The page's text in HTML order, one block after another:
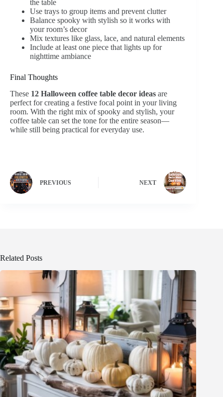
the table
Use trays to group items and prevent clutter
Balance spooky with stylish so it works with
your room’s decor
Mix textures like glass, lace, and natural elements
Include at least one piece that lights up for
nighttime ambiance
Final Thoughts
These 12 Halloween coffee table decor ideas are
perfect for creating a festive focal point in your living
room. With the right mix of spooky and stylish, your
coffee table can set the tone for the entire season—
while still being practical for everyday use.
PREVIOUS NEXT
Related Posts